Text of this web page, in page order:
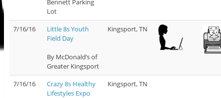
Bennett Parking
Lot
7/16/16
Little 8s Youth
Field Day
By McDonald’s of
Greater Kingsport
Kingsport, TN
7/16/16
Crazy 8s Healthy
Lifestyles Expo
Kingsport, TN